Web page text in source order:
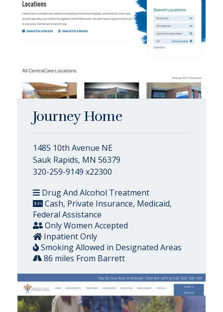
Journey Home
1485 10th Avenue NE
Sauk Rapids, MN 56379
320-259-9149 x22300
Drug And Alcohol Treatment
Cash, Private Insurance, Medicaid,
Federal Assistance
Only Women Accepted
Inpatient Only
Smoking Allowed in Designated Areas
86 miles From Barrett